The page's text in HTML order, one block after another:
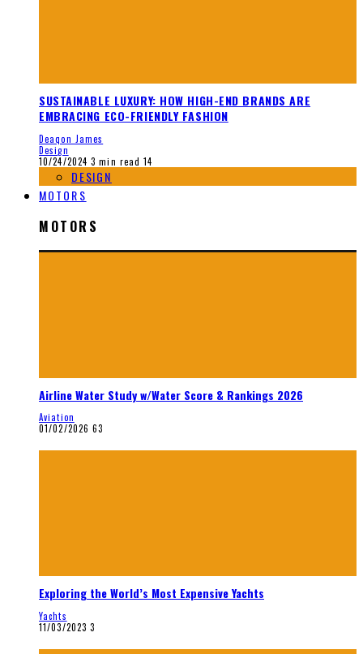
SUSTAINABLE LUXURY: HOW HIGH-END BRANDS ARE
EMBRACING ECO-FRIENDLY FASHION
Deaqon James
Design
10/24/2024 3 min read 14
DESIGN
MOTORS
MOTORS
Airline Water Study w/Water Score & Rankings 2026
Aviation
01/02/2026 63
Exploring the World’s Most Expensive Yachts
Yachts
11/03/2023 3